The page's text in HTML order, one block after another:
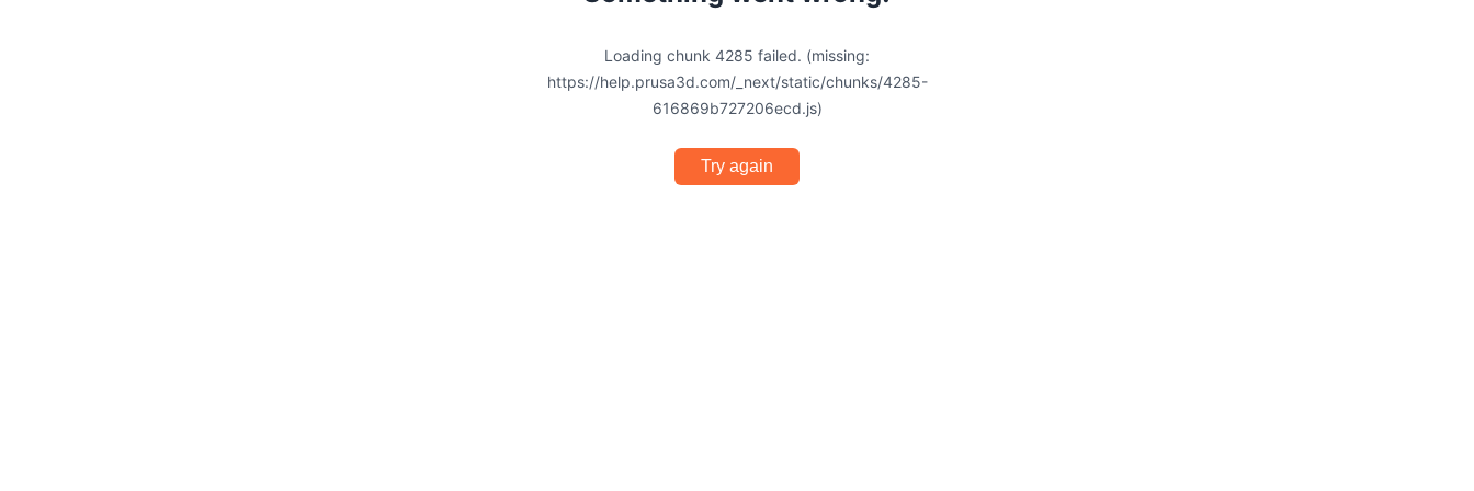
Loading chunk 4285 failed. (missing:
https://help.prusa3d.com/_next/static/chunks/4285-
616869b727206ecd.js)
Try again